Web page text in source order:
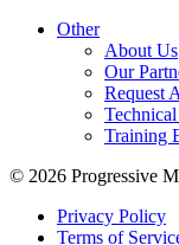
Other
About Us
Our
Request
Training
© 2026 Progressive
Privacy Policy
Terms of